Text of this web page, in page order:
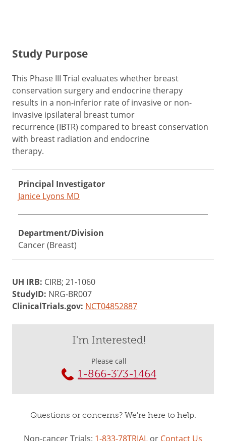
Study Purpose
This Phase III Trial evaluates whether breast
conservation surgery and endocrine therapy
results in a non-inferior rate of invasive or non-
invasive ipsilateral breast tumor
recurrence (IBTR) compared to breast conservation
with breast radiation and endocrine
therapy.
Principal Investigator
Janice Lyons MD
Department/Division
Cancer (Breast)
UH IRB: CIRB; 21-1060
StudyID: NRG-BR007
ClinicalTrials.gov: NCT04852887
I'm Interested!
Please call
1-866-373-1464
Questions or concerns? We're here to help.
Non-cancer Trials: 1-833-78TRIAL or Contact Us